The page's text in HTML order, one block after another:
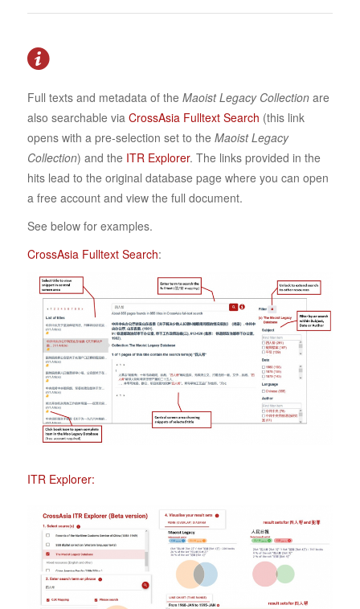
Full texts and metadata of the Maoist Legacy Collectionare
also searchable via CrossAsia Fulltext Search (this link
opens with a pre-selection set to the Maoist Legacy
Collection) and the ITR Explorer. The links provided in the
hits lead to the original database page where you can open
a free account and view the full document.
See below for examples.
CrossAsia Fulltext Search:
ITR Explorer: